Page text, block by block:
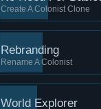
Create A Colonist Clone
Rebranding
Rename A Colonist
World Explorer